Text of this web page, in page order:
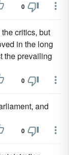
0
critics, but
in the long
the prevailing
0
and
0